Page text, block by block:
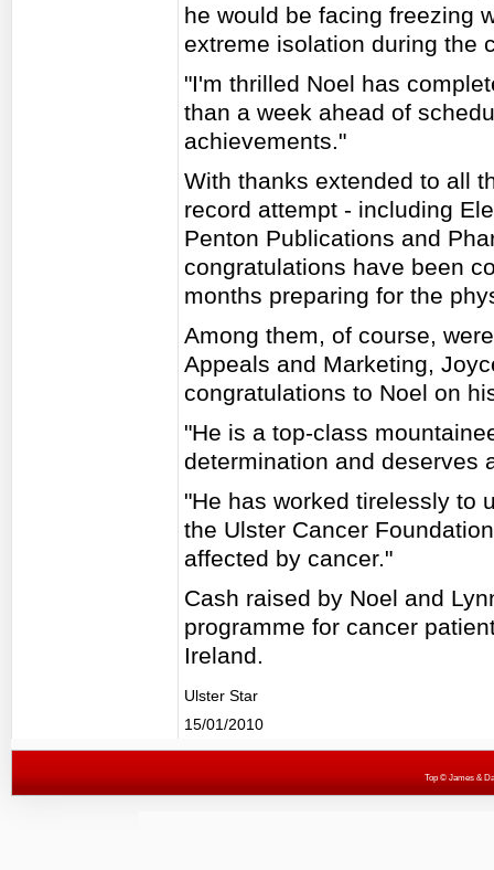
he would be facing freezing
extreme isolation during the
"I'm thrilled Noel has
than a week ahead of
achievements."
With thanks extended to all
record attempt - including
Penton Publications and
congratulations have been
months preparing for the
Among them, of course,
Appeals and Marketing,
congratulations to Noel on
"He is a top-class
determination and deserves
"He has worked tirelessly to
the Ulster Cancer
affected by cancer."
Cash raised by Noel and
programme for cancer
Ireland.
Ulster Star
15/01/2010
Top© James &